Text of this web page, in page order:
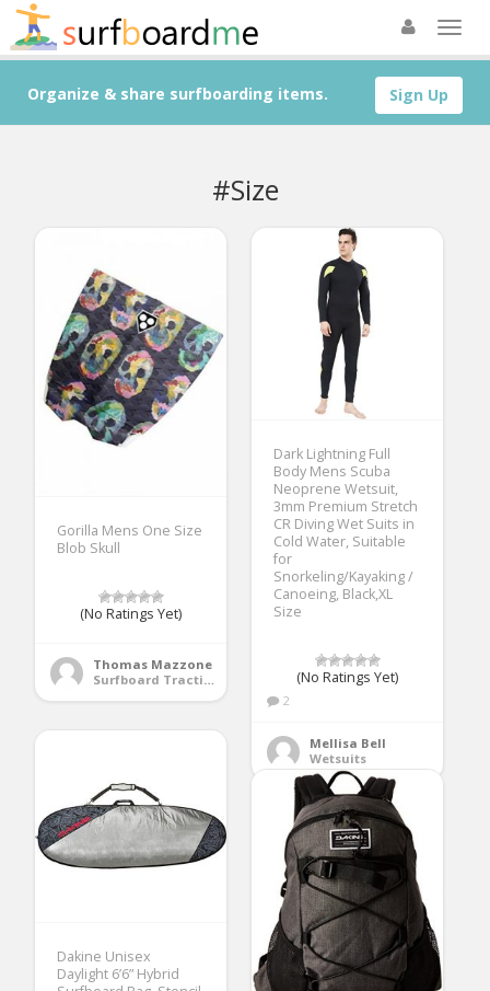
Sign Up
Organize & share surfboarding items.
#Size
Gorilla Mens One Size
Blob Skull
(No Ratings Yet)
Thomas Mazzone
Surfboard Traction Pads
Dark Lightning Full
Body Mens Scuba
Neoprene Wetsuit,
3mm Premium Stretch
CR Diving Wet Suits in
Cold Water, Suitable
for
Snorkeling/Kayaking /
Canoeing, Black,XL
Size
(No Ratings Yet)
2
Mellisa Bell
Wetsuits
Dakine Unisex
Daylight 6’6” Hybrid